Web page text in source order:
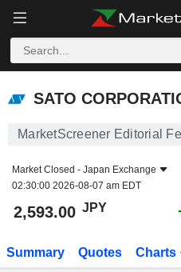
SATO CORPORATION
SATO
MarketScreener Editorial
Market Closed - Japan Exchange
02:30:00 2026-08-07 am EDT
2,593.00 JPY
Summary Quotes Charts